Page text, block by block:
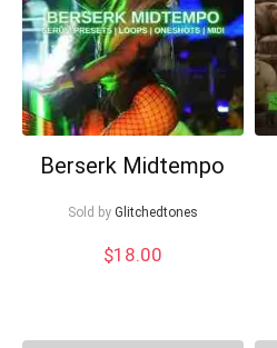
Berserk Midtempo
Sold by Glitchedtones
$18.00